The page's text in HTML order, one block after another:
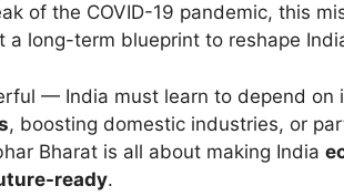
of the COVID-19 pandemic, this
long-term blueprint to reshape
— India must learn to depend on
, boosting domestic industries, or
Bharat is all about making India
ready.